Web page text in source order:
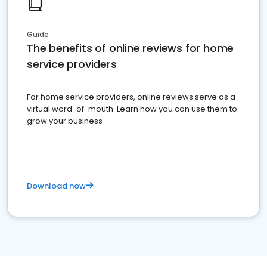
Guide
The benefits of online reviews for home
service providers
For home service providers, online reviews serve as a
virtual word-of-mouth. Learn how you can use them to
grow your business
Download now